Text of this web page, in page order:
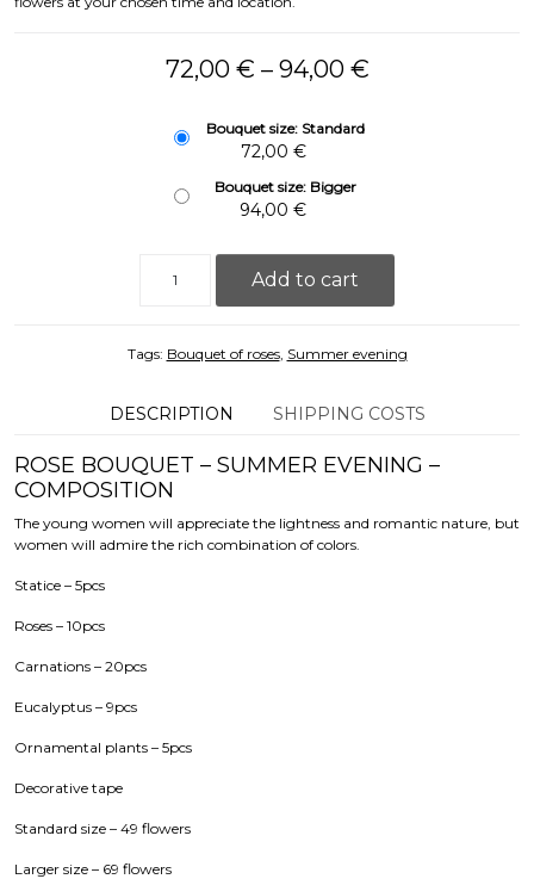
72,00 € – 94,00 €Price range:
Bouquet size: Standard
72,00 €
Bouquet size: Bigger
94,00 €
Add to cart
Tags: Bouquet of roses, Summer evening
DESCRIPTION SHIPPING COSTS
ROSE BOUQUET – SUMMER EVENING –
COMPOSITION
The young women will appreciate the lightness and romantic nature, but
women will admire the rich combination of colors.
Statice – 5pcs
Roses – 10pcs
Carnations – 20pcs
Eucalyptus – 9pcs
Ornamental plants – 5pcs
Decorative tape
Standard size – 49 flowers
Larger size – 69 flowers